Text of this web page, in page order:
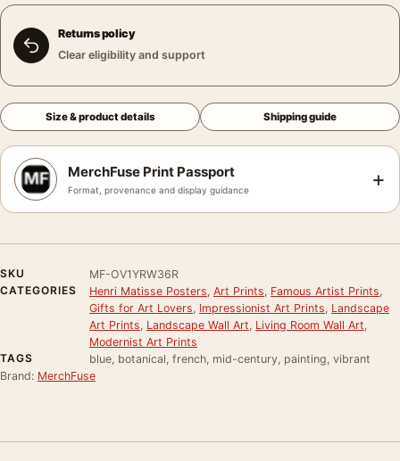
Returns policy
Clear eligibility and support
Size & product details Shipping guide
MerchFuse Print Passport
Format, provenance and display guidance +
SKU
MF-OV1YRW36R
CATEGORIES
Henri Matisse Posters Art Prints Famous Artist Prints
Gifts for Art Lovers Impressionist Art Prints Landscape
Art Prints Landscape Wall Art Living Room Wall Art
Modernist Art Prints
TAGS
blue, botanical, french, mid-century, painting, vibrant
Brand: MerchFuse